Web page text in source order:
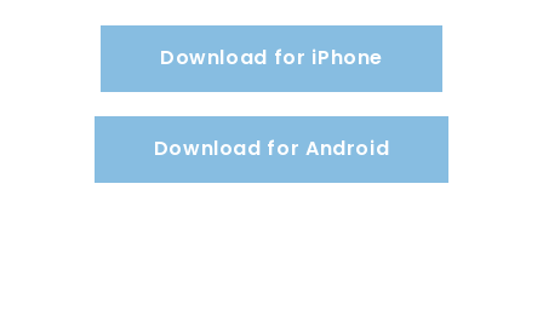
Download for iPhone
Download for Android